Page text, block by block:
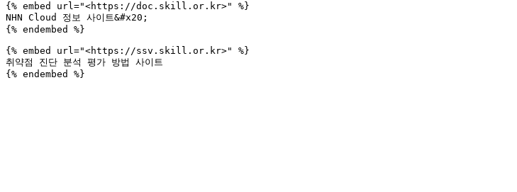
{% embed url="<https://doc.skill.or.kr>" %}
NHN Cloud 정보 사이트&#x20;
{% endembed %}
{% embed url="<https://ssv.skill.or.kr>" %}
취약점 진단 분석 평가 방법 사이트